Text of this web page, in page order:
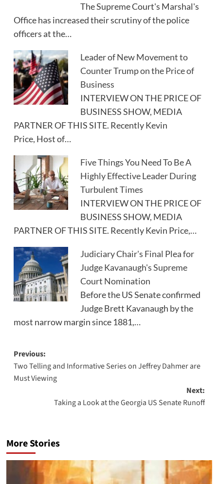
The Supreme Court's Marshal's
Office has increased their scrutiny of the police
officers at the…
Leader of New Movement to
Counter Trump on the Price of
Business
INTERVIEW ON THE PRICE OF
BUSINESS SHOW, MEDIA
PARTNER OF THIS SITE. Recently Kevin
Price, Host of…
Five Things You Need To Be A
Highly Effective Leader During
Turbulent Times
INTERVIEW ON THE PRICE OF
BUSINESS SHOW, MEDIA
PARTNER OF THIS SITE. Recently Kevin Price,…
Judiciary Chair's Final Plea for
Judge Kavanaugh's Supreme
Court Nomination
Before the US Senate confirmed
Judge Brett Kavanaugh by the
most narrow margin since 1881,…
Post
navigation
Previous:
Two Telling and Informative Series on Jeffrey Dahmer are
Must Viewing
Next:
Taking a Look at the Georgia US Senate Runoff
More Stories